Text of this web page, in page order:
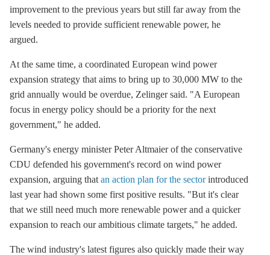
improvement to the previous years but still far away from the
levels needed to provide sufficient renewable power, he
argued.
At the same time, a coordinated European wind power
expansion strategy that aims to bring up to 30,000 MW to the
grid annually would be overdue, Zelinger said. "A European
focus in energy policy should be a priority for the next
government," he added.
Germany's energy minister Peter Altmaier of the conservative
CDU defended his government's record on wind power
expansion, arguing that an action plan for the sectorintroduced
last year had shown some first positive results. "But it's clear
that we still need much more renewable power and a quicker
expansion to reach our ambitious climate targets," he added.
The wind industry's latest figures also quickly made their way